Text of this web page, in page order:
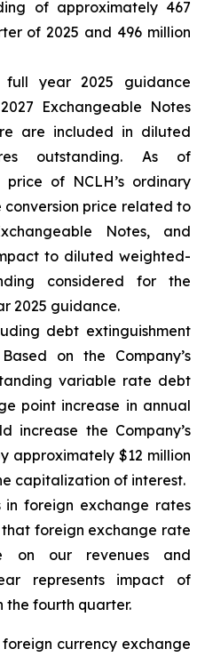
of approximately 467
of 2025 and 496 million
year 2025 guidance
Exchangeable Notes
are included in diluted
outstanding. As of
of NCLH’s ordinary
price related to
Notes, and
to diluted weighted-
considered for the
2025 guidance.
debt extinguishment
on the Company’s
variable rate debt
point increase in annual
increase the Company’s
approximately $12 million
capitalization of interest.
foreign exchange rates
foreign exchange rate
on our revenues and
represents impact of
the fourth quarter.
currency exchange